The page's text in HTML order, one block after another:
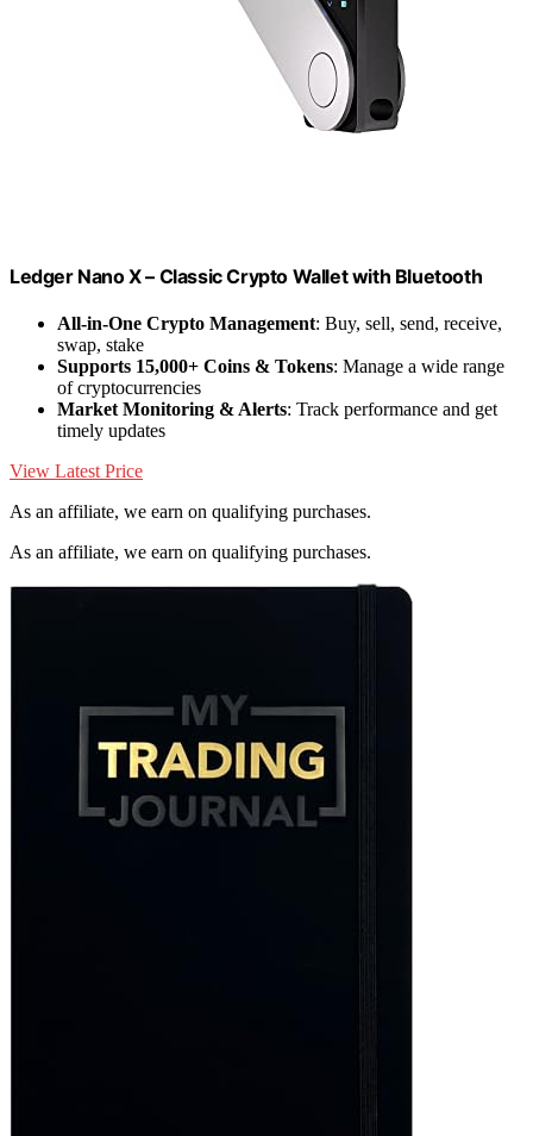
Ledger Nano X – Classic Crypto Wallet with Bluetooth
All-in-One Crypto Management: Buy, sell, send, receive,
swap, stake
Supports 15,000+ Coins & Tokens: Manage a wide range
of cryptocurrencies
Market Monitoring & Alerts: Track performance and get
timely updates
View Latest Price
As an affiliate, we earn on qualifying purchases.
As an affiliate, we earn on qualifying purchases.